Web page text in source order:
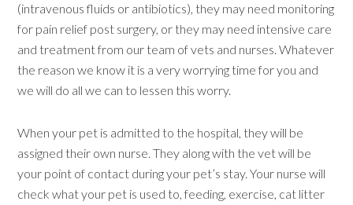
(intravenous fluids or antibiotics), they may need monitoring
for pain relief post surgery, or they may need intensive care
and treatment from our team of vets and nurses. Whatever
the reason we know it is a very worrying time for you and
we will do all we can to lessen this worry.
When your pet is admitted to the hospital, they will be
assigned their own nurse. They along with the vet will be
your point of contact during your pet’s stay. Your nurse will
check what your pet is used to, feeding, exercise, cat litter